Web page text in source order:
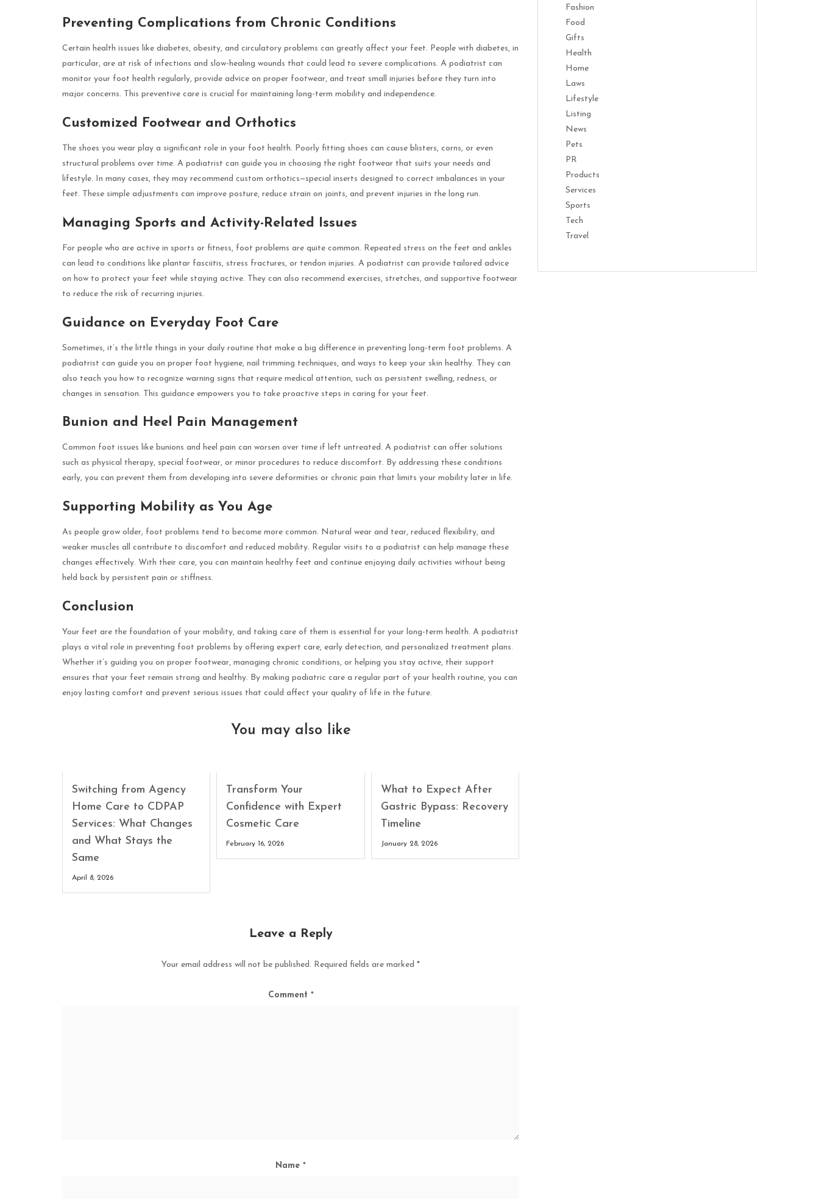
Preventing Complications from Chronic Conditions
Certain health issues like diabetes, obesity, and circulatory problems can greatly affect your feet. People with diabetes, in
particular, are at risk of infections and slow-healing wounds that could lead to severe complications. A podiatrist can
monitor your foot health regularly, provide advice on proper footwear, and treat small injuries before they turn into
major concerns. This preventive care is crucial for maintaining long-term mobility and independence.
Customized Footwear and Orthotics
The shoes you wear play a significant role in your foot health. Poorly fitting shoes can cause blisters, corns, or even
structural problems over time. A podiatrist can guide you in choosing the right footwear that suits your needs and
lifestyle. In many cases, they may recommend custom orthotics—special inserts designed to correct imbalances in your
feet. These simple adjustments can improve posture, reduce strain on joints, and prevent injuries in the long run.
Managing Sports and Activity-Related Issues
For people who are active in sports or fitness, foot problems are quite common. Repeated stress on the feet and ankles
can lead to conditions like plantar fasciitis, stress fractures, or tendon injuries. A podiatrist can provide tailored advice
on how to protect your feet while staying active. They can also recommend exercises, stretches, and supportive footwear
to reduce the risk of recurring injuries.
Guidance on Everyday Foot Care
Sometimes, it’s the little things in your daily routine that make a big difference in preventing long-term foot problems. A
podiatrist can guide you on proper foot hygiene, nail trimming techniques, and ways to keep your skin healthy. They can
also teach you how to recognize warning signs that require medical attention, such as persistent swelling, redness, or
changes in sensation. This guidance empowers you to take proactive steps in caring for your feet.
Bunion and Heel Pain Management
Common foot issues like bunions and heel pain can worsen over time if left untreated. A podiatrist can offer solutions
such as physical therapy, special footwear, or minor procedures to reduce discomfort. By addressing these conditions
early, you can prevent them from developing into severe deformities or chronic pain that limits your mobility later in life.
Supporting Mobility as You Age
As people grow older, foot problems tend to become more common. Natural wear and tear, reduced flexibility, and
weaker muscles all contribute to discomfort and reduced mobility. Regular visits to a podiatrist can help manage these
changes effectively. With their care, you can maintain healthy feet and continue enjoying daily activities without being
held back by persistent pain or stiffness.
Conclusion
Your feet are the foundation of your mobility, and taking care of them is essential for your long-term health. A podiatrist
plays a vital role in preventing foot problems by offering expert care, early detection, and personalized treatment plans.
Whether it’s guiding you on proper footwear, managing chronic conditions, or helping you stay active, their support
ensures that your feet remain strong and healthy. By making podiatric care a regular part of your health routine, you can
enjoy lasting comfort and prevent serious issues that could affect your quality of life in the future.
You may also like
Switching from Agency
Home Care to CDPAP
Services: What Changes
and What Stays the
Same
April 8, 2026
Transform Your
Confidence with Expert
Cosmetic Care
February 16, 2026
What to Expect After
Gastric Bypass: Recovery
Timeline
January 28, 2026
Leave a Reply
Your email address will not be published. Required fields are marked *
Comment *
Name *
Fashion
Food
Gifts
Health
Home
Laws
Lifestyle
Listing
News
Pets
PR
Products
Services
Sports
Tech
Travel